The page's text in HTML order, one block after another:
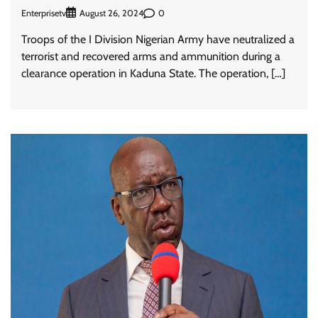
Enterprisetv August 26, 2024 0
Troops of the I Division Nigerian Army have neutralized a
terrorist and recovered arms and ammunition during a
clearance operation in Kaduna State. The operation, […]